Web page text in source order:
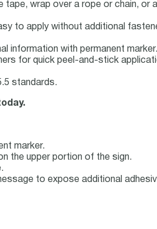
wrap over a rope or chain, or
to apply without additional
information with permanent marker.
for quick peel-and-stick
standards.
marker.
the upper portion of the sign.
to expose additional